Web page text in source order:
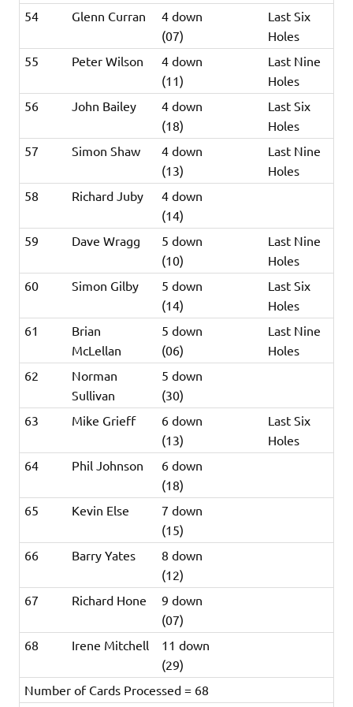
54
Glenn Curran
4 down
(07)
Last Six
Holes
55
Peter Wilson
4 down
(11)
Last Nine
Holes
56
John Bailey
4 down
(18)
Last Six
Holes
57
Simon Shaw
4 down
(13)
Last Nine
Holes
58
Richard Juby
4 down
(14)
59
Dave Wragg
5 down
(10)
Last Nine
Holes
60
Simon Gilby
5 down
(14)
Last Six
Holes
61
Brian
McLellan
5 down
(06)
Last Nine
Holes
62
Norman
Sullivan
5 down
(30)
63
Mike Grieff
6 down
(13)
Last Six
Holes
64
Phil Johnson
6 down
(18)
65
Kevin Else
7 down
(15)
66
Barry Yates
8 down
(12)
67
Richard Hone
9 down
(07)
68
Irene Mitchell
11 down
(29)
Number of Cards Processed = 68